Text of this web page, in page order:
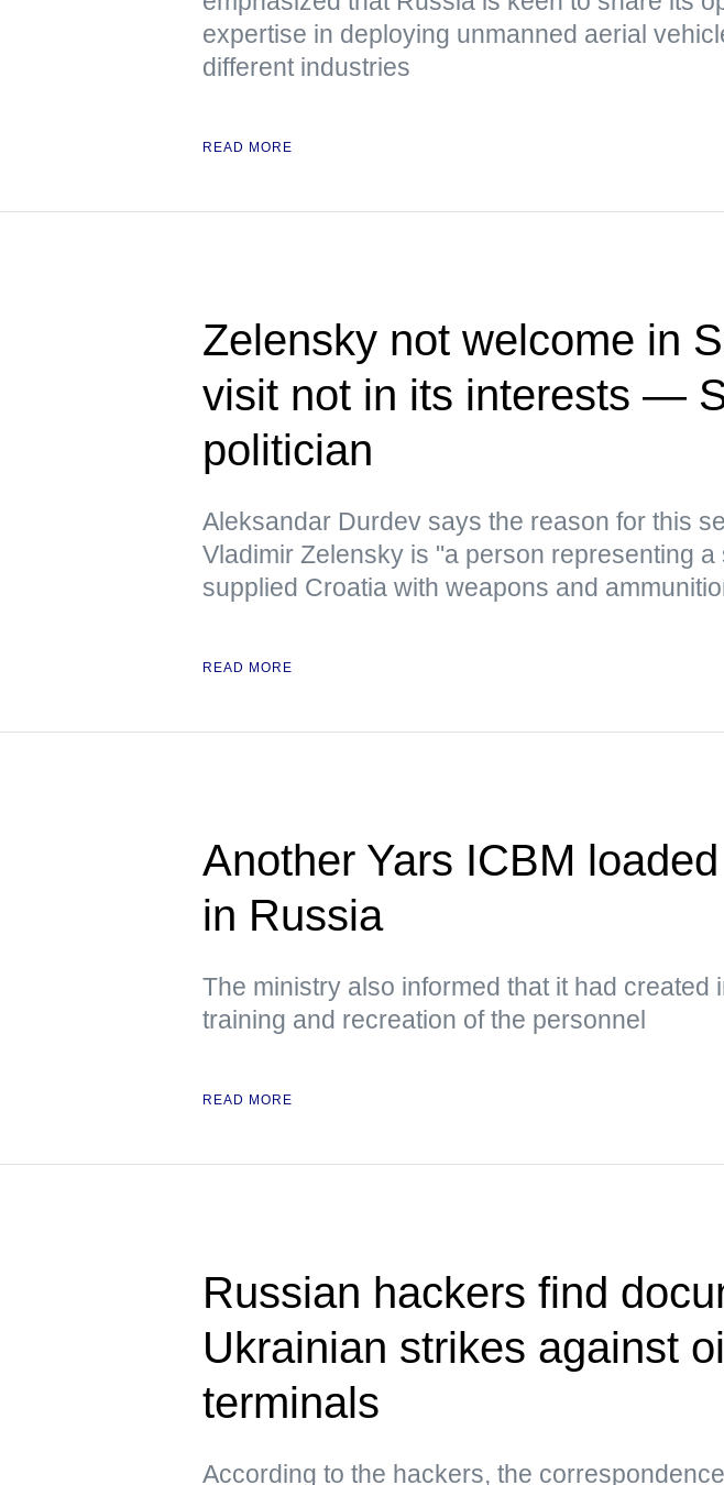
expertise in deploying unmanned aerial
different industries
READ MORE
Zelensky not welcome in
visit not in its interests —
politician
Aleksandar Durdev says the reason for this
Vladimir Zelensky is "a person representing a
supplied Croatia with weapons and
READ MORE
Another Yars ICBM
in Russia
The ministry also informed that it had created
training and recreation of the personnel
READ MORE
Russian hackers find
Ukrainian strikes against
terminals
According to the hackers, the